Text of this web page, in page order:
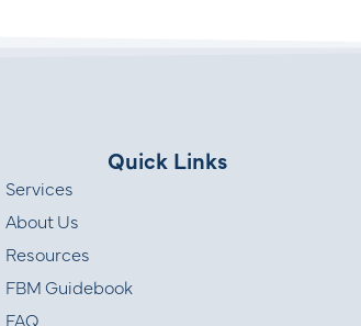
Quick Links
Services
About Us
Resources
FBM Guidebook
FAQ